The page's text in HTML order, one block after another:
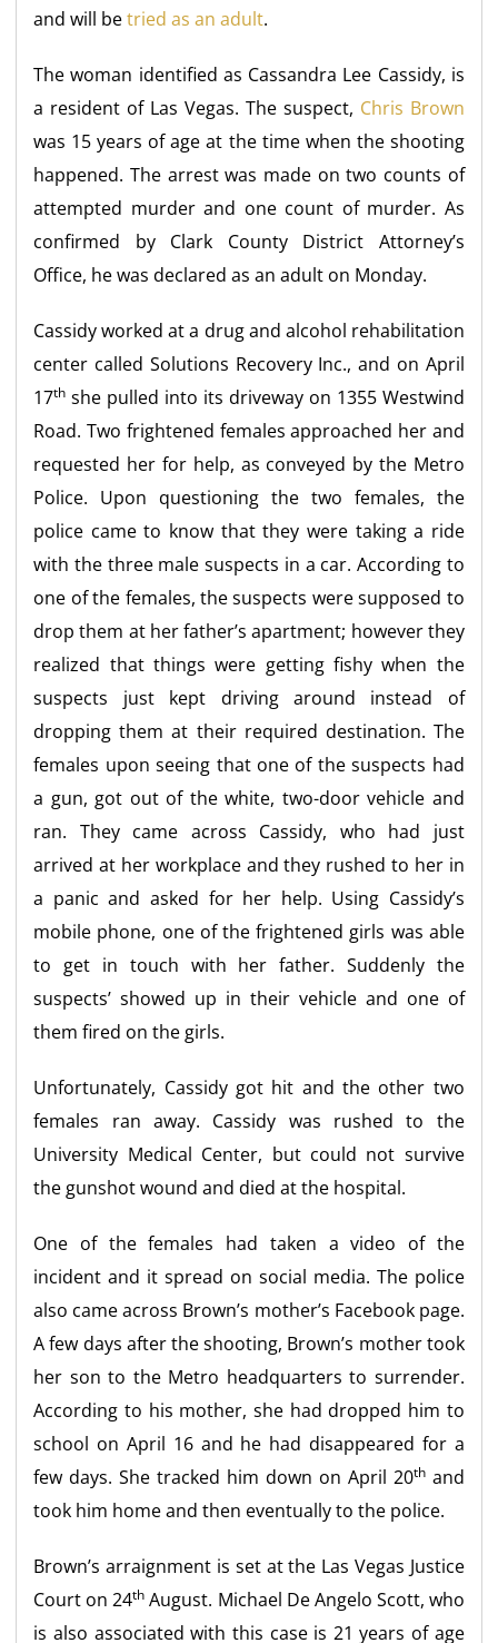
and will betried as an adult.
The woman identified as Cassandra Lee Cassidy, is
a resident of Las Vegas. The suspect, Chris Brown
was 15 years of age at the time when the shooting
happened. The arrest was made on two counts of
attempted murder and one count of murder. As
confirmed by Clark County District Attorney’s
Office, he was declared as an adult on Monday.
Cassidy worked at a drug and alcohol rehabilitation
center called Solutions Recovery Inc., and on April
17th she pulled into its driveway on 1355 Westwind
Road. Two frightened females approached her and
requested her for help, as conveyed by the Metro
Police. Upon questioning the two females, the
police came to know that they were taking a ride
with the three male suspects in a car. According to
one of the females, the suspects were supposed to
drop them at her father’s apartment; however they
realized that things were getting fishy when the
suspects just kept driving around instead of
dropping them at their required destination. The
females upon seeing that one of the suspects had
a gun, got out of the white, two-door vehicle and
ran. They came across Cassidy, who had just
arrived at her workplace and they rushed to her in
a panic and asked for her help. Using Cassidy’s
mobile phone, one of the frightened girls was able
to get in touch with her father. Suddenly the
suspects’ showed up in their vehicle and one of
them fired on the girls.
Unfortunately, Cassidy got hit and the other two
females ran away. Cassidy was rushed to the
University Medical Center, but could not survive
the gunshot wound and died at the hospital.
One of the females had taken a video of the
incident and it spread on social media. The police
also came across Brown’s mother’s Facebook page.
A few days after the shooting, Brown’s mother took
her son to the Metro headquarters to surrender.
According to his mother, she had dropped him to
school on April 16 and he had disappeared for a
few days. She tracked him down on April 20thand
took him home and then eventually to the police.
Brown’s arraignment is set at the Las Vegas Justice
Court on 24th August. Michael De Angelo Scott, who
is also associated with this case is 21 years of age